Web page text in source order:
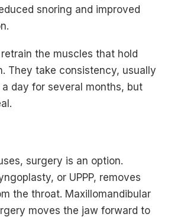
snoring and improved
the muscles that hold
They take consistency, usually
day for several months, but
surgery is an option.
or UPPP, removes
the throat. Maxillomandibular
moves the jaw forward to